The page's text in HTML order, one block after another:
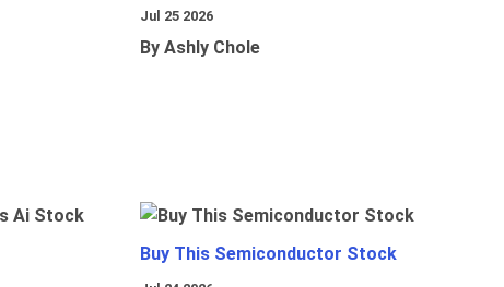
Jul 25 2026
By Ashly Chole
Buy This Semiconductor Stock